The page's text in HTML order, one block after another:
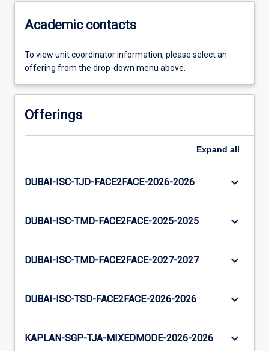
Academic contacts
To view unit coordinator information, please select an
offering from the drop-down menu above.
Offerings
Expand all
DUBAI-ISC-TJD-FACE2FACE-2026-2026 keyboard_arrow_down
DUBAI-ISC-TMD-FACE2FACE-2025-2025 keyboard_arrow_down
DUBAI-ISC-TMD-FACE2FACE-2027-2027 keyboard_arrow_down
DUBAI-ISC-TSD-FACE2FACE-2026-2026 keyboard_arrow_down
KAPLAN-SGP-TJA-MIXEDMODE-2026-2026 keyboard_arrow_down